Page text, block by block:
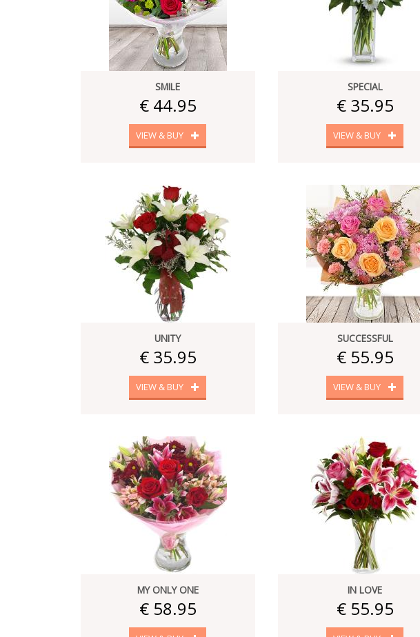
SMILE
€ 44.95
VIEW & BUY
SPECIAL
€ 35.95
VIEW & BUY
UNITY
€ 35.95
VIEW & BUY
SUCCESSFUL
€ 55.95
VIEW & BUY
MY ONLY ONE
€ 58.95
IN LOVE
€ 55.95